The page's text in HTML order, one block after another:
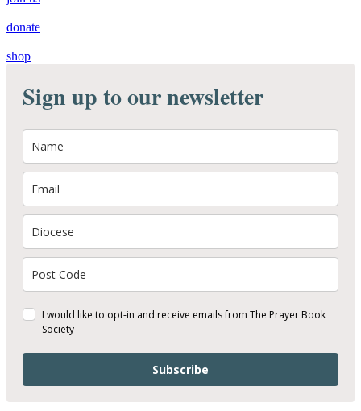
donate
shop
Sign up to our newsletter
I would like to opt-in and receive emails from The Prayer Book
Society
Subscribe